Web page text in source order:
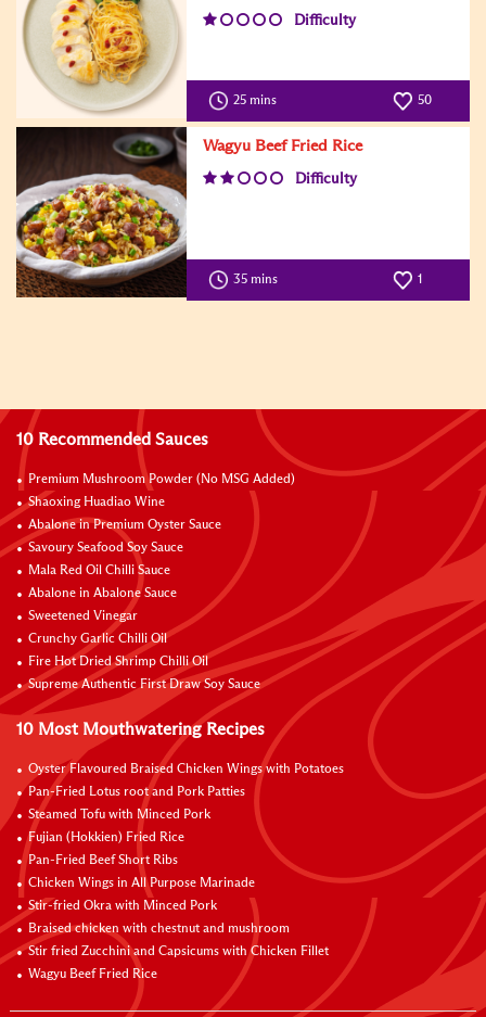
Difficulty
25 mins 50
Wagyu Beef Fried Rice
Difficulty
35 mins 1
10 Recommended Sauces
Premium Mushroom Powder (No MSG Added)
Shaoxing Huadiao Wine
Abalone in Premium Oyster Sauce
Savoury Seafood Soy Sauce
Mala Red Oil Chilli Sauce
Abalone in Abalone Sauce
Sweetened Vinegar
Crunchy Garlic Chilli Oil
Fire Hot Dried Shrimp Chilli Oil
Supreme Authentic First Draw Soy Sauce
10 Most Mouthwatering Recipes
Oyster Flavoured Braised Chicken Wings with Potatoes
Pan-Fried Lotus root and Pork Patties
Steamed Tofu with Minced Pork
Fujian (Hokkien) Fried Rice
Pan-Fried Beef Short Ribs
Chicken Wings in All Purpose Marinade
Stir-fried Okra with Minced Pork
Braised chicken with chestnut and mushroom
Stir fried Zucchini and Capsicums with Chicken Fillet
Wagyu Beef Fried Rice